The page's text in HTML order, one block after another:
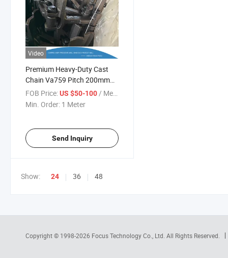
Video
Premium Heavy-Duty Cast
Chain Va759 Pitch 200mm
Scraper
FOB Price:US $50-100/ Meter
Min. Order: 1 Meter
Send Inquiry
Show: 24 36 48
Copyright © 1998-2026 Focus Technology Co., Ltd. All Rights Reserved.